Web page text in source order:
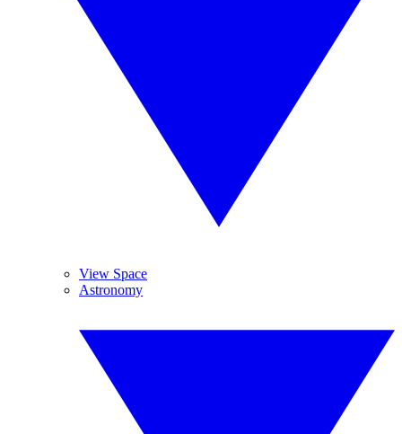
View Space
Astronomy